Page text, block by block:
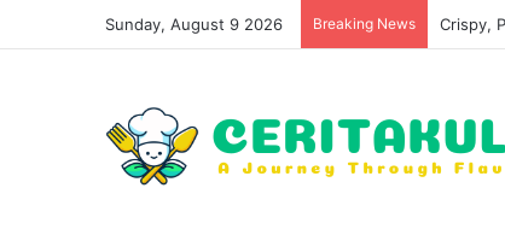
Sunday, August 9 2026 Breaking News Wat